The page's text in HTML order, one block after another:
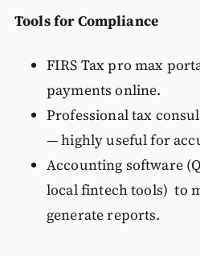
Tools for Compliance
FIRS Tax pro max
payments online.
Professional tax
— highly useful for
Accounting software
local fintech tools) to
generate reports.